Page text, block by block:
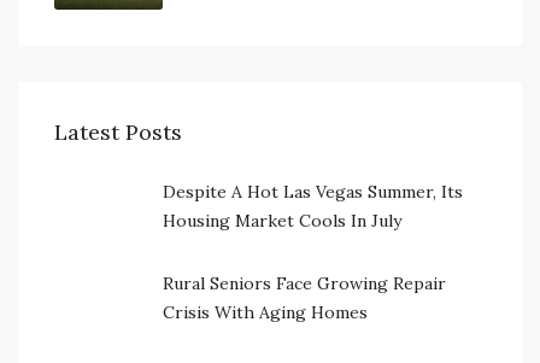
Latest Posts
Despite A Hot Las Vegas Summer, Its
Housing Market Cools In July
Rural Seniors Face Growing Repair
Crisis With Aging Homes